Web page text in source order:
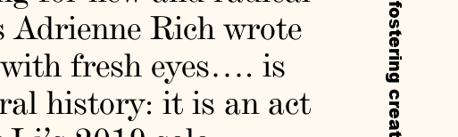
Rich wrote
fresh eyes…. is
history: it is an act